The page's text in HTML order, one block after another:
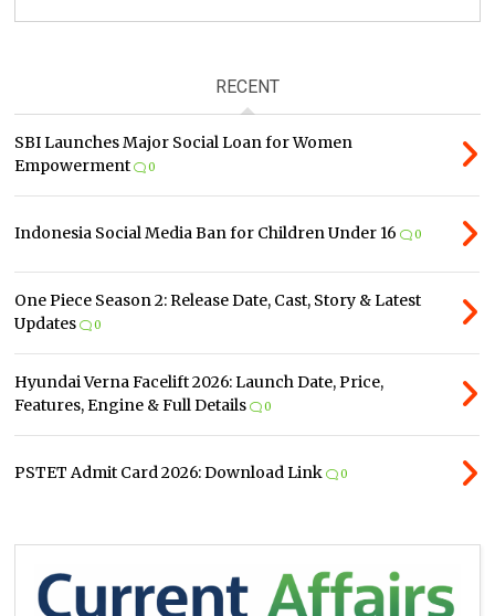
RECENT
SBI Launches Major Social Loan for Women
Empowerment
0
Indonesia Social Media Ban for Children Under 16 0
One Piece Season 2: Release Date, Cast, Story & Latest
Updates
0
Hyundai Verna Facelift 2026: Launch Date, Price,
Features, Engine & Full Details
0
PSTET Admit Card 2026: Download Link 0